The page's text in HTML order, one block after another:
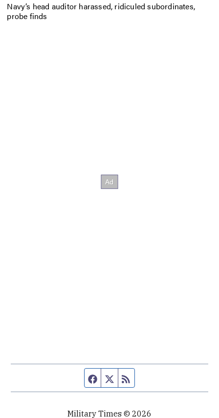
Navy’s head auditor harassed, ridiculed subordinates,
probe finds
Facebook page
Twitter feed
Military Times © 2026